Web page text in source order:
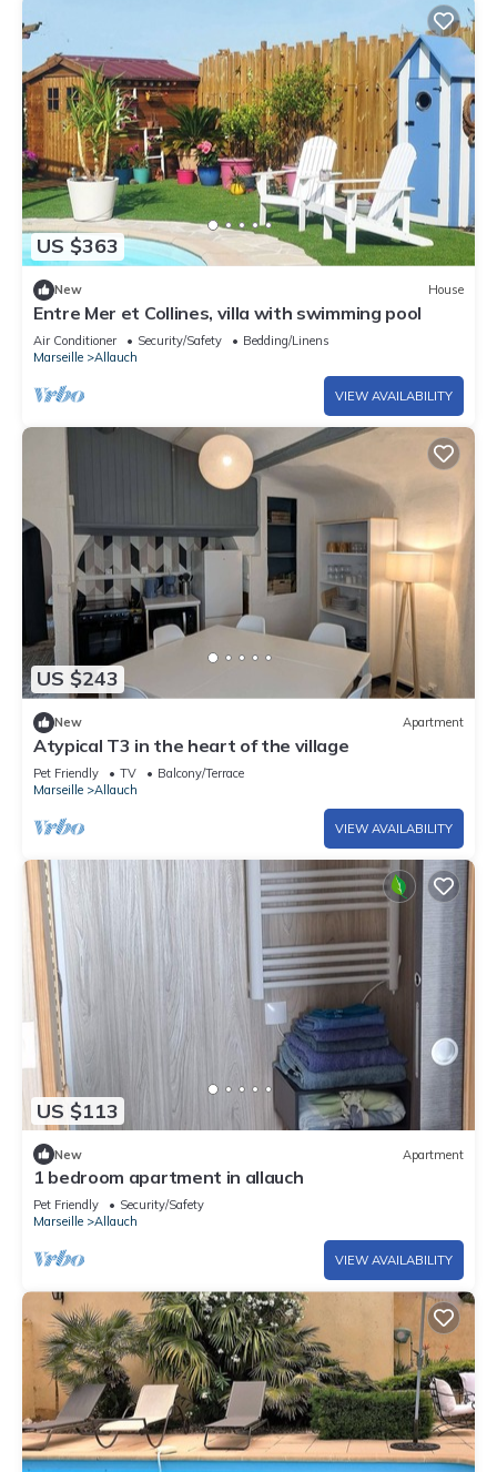
US $363
New House
Entre Mer et Collines, villa with swimming pool
Air Conditioner Security/Safety
Bedding/Linens
Marseille
Allauch
VIEW AVAILABILITY
US $243
New Apartment
Atypical T3 in the heart of the village
Pet Friendly TV
Balcony/Terrace
Marseille
Allauch
VIEW AVAILABILITY
US $113
New Apartment
1 bedroom apartment in allauch
Pet Friendly
Security/Safety
Marseille
Allauch
VIEW AVAILABILITY